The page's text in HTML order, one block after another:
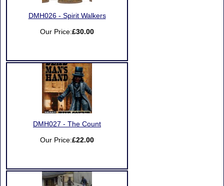
DMH026 - Spirit Walkers
Our Price:£30.00
DMH027 - The Count
Our Price:£22.00